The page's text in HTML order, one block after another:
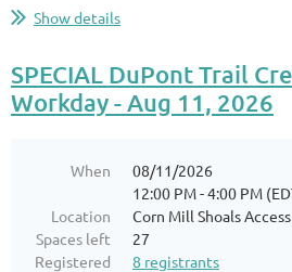
Show details
SPECIAL DuPont Trail
Workday - Aug 11, 2026
When
08/11/2026
12:00 PM - 4:00 PM
Location
Corn Mill Shoals
Spaces left
27
Registered
8 registrants